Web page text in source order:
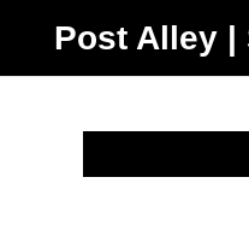
Post Alley |